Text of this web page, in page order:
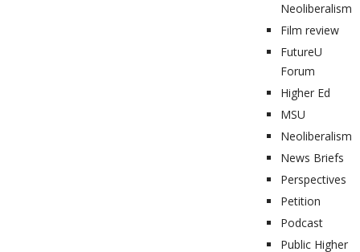
Neoliberalism
Film review
FutureU
Forum
Higher Ed
MSU
Neoliberalism
News Briefs
Perspectives
Petition
Podcast
Public Higher